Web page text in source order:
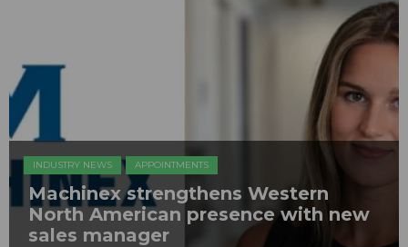
INDUSTRY NEWS APPOINTMENTS
Machinex strengthens Western
North American presence with new
sales manager